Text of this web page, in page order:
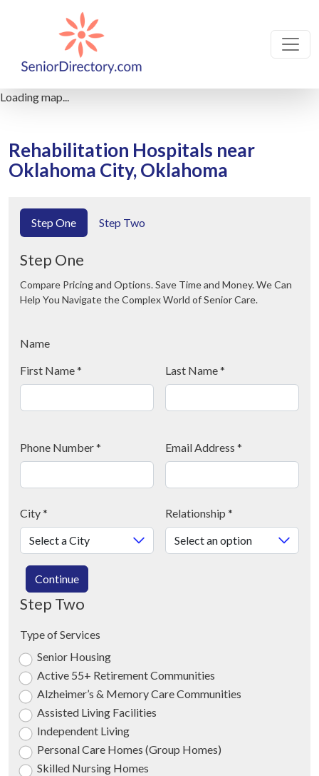
Loading map...
Rehabilitation Hospitals near
Oklahoma City, Oklahoma
Step One Step Two
Step One
Compare Pricing and Options. Save Time and Money. We Can
Help You Navigate the Complex World of Senior Care.
Name
First Name* Last Name*
Phone Number* Email Address *
City* Relationship *
Continue
Step Two
Type of Services
Senior Housing
Active 55+ Retirement Communities
Alzheimer’s & Memory Care Communities
Assisted Living Facilities
Independent Living
Personal Care Homes (Group Homes)
Skilled Nursing Homes